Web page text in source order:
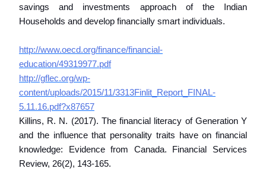
savings and investments approach of the Indian
Households and develop financially smart individuals.
http://www.oecd.org/finance/financial-
education/49319977.pdf
http://gflec.org/wp-
content/uploads/2015/11/3313Finlit_Report_FINAL-
5.11.16.pdf?x87657
Killins, R. N. (2017). The financial literacy of Generation Y
and the influence that personality traits have on financial
knowledge: Evidence from Canada. Financial Services
Review, 26(2), 143-165.